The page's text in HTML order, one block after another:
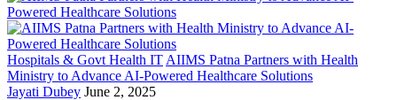
Hospitals & Govt Health IT AIIMS Patna Partners with Health
Ministry to Advance AI-Powered Healthcare Solutions
Jayati Dubey June 2, 2025